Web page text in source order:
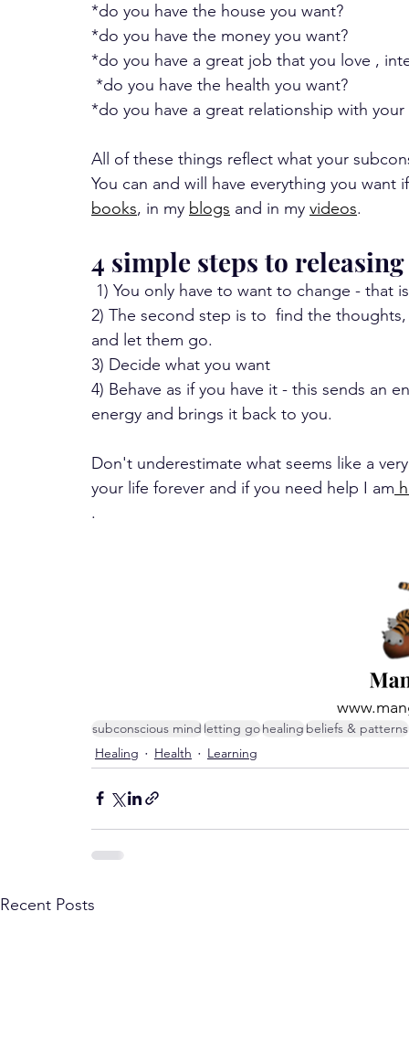
*do you have the house you want?
*do you have the money you want?
*do you have a great job that you love ,
*do you have the health you want?
*do you have a great relationship with
All of these things reflect what your
You can and will have everything you
books, in my blogs and in my videos.
4 simple steps to
1) You only have to want to change - that
2) The second step is to  find the
and let them go.
3) Decide what you want
4) Behave as if you have it - this sends an
energy and brings it back to you.
Don't underestimate what seems like a
your life forever and if you need help I am
.
subconscious mind letting gohealingbeliefs & patterns
Healing
Health Learning
Recent Posts